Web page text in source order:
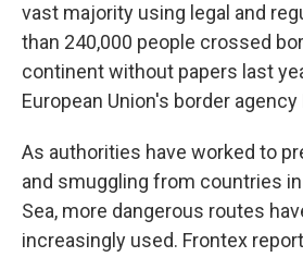
vast majority using legal and
than 240,000 people crossed
continent without papers last
European Union's border agency
As authorities have worked to
and smuggling from countries
Sea, more dangerous routes
increasingly used. Frontex